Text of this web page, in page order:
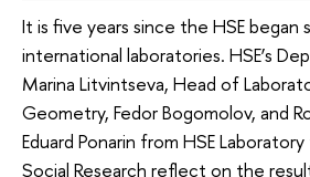
It is five years since the HSE began
international laboratories. HSE’s
Marina Litvintseva, Head of
Geometry, Fedor Bogomolov, and
Eduard Ponarin from HSE
Social Research reflect on the